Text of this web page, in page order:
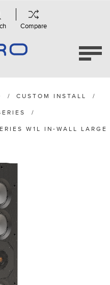
Compare
/ CUSTOM INSTALL /
/
W1L IN-WALL LARGE